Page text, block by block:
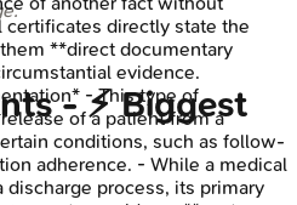
- ⚡ Biggest
directly state the
**direct documentary
evidence.
- This type of
of a patient from a
conditions, such as follow-
adherence. - While a medical
process, its primary